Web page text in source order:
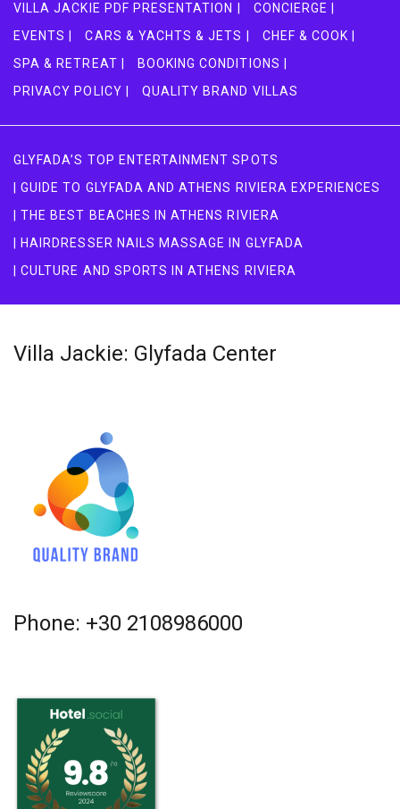
VILLA JACKIE PDF PRESENTATION |
CONCIERGE |
EVENTS |
CARS & YACHTS & JETS |
CHEF & COOK |
SPA & RETREAT |
BOOKING CONDITIONS |
PRIVACY POLICY |
QUALITY BRAND VILLAS
GLYFADA’S TOP ENTERTAINMENT SPOTS
| GUIDE TO GLYFADA AND ATHENS RIVIERA EXPERIENCES
| THE BEST BEACHES IN ATHENS RIVIERA
| HAIRDRESSER NAILS MASSAGE IN GLYFADA
| CULTURE AND SPORTS IN ATHENS RIVIERA
Villa Jackie: Glyfada Center
Phone: +30 2108986000